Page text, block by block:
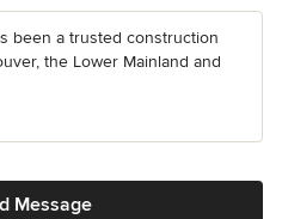
been a trusted construction
the Lower Mainland and
Message